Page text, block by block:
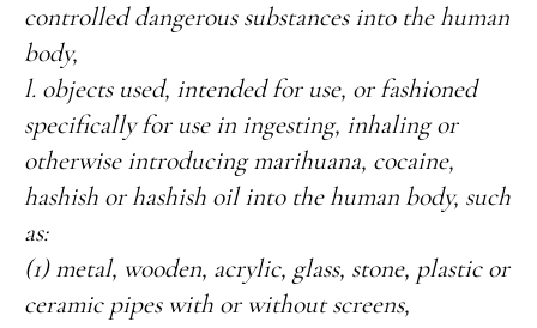
controlled dangerous substances into the human
body,
l. objects used, intended for use, or fashioned
specifically for use in ingesting, inhaling or
otherwise introducing marihuana, cocaine,
hashish or hashish oil into the human body, such
as:
(1) metal, wooden, acrylic, glass, stone, plastic or
ceramic pipes with or without screens,